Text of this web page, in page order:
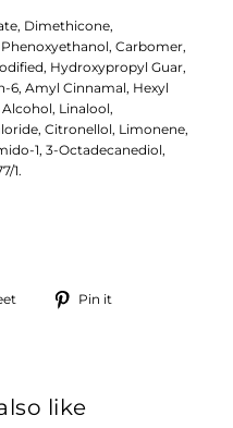
Dimethicone,
Carbomer,
Hydroxypropyl Guar,
6, Amyl Cinnamal, Hexyl
Linalool,
Citronellol, Limonene,
1, 3-Octadecanediol,
1.
Tweet Pin it
like